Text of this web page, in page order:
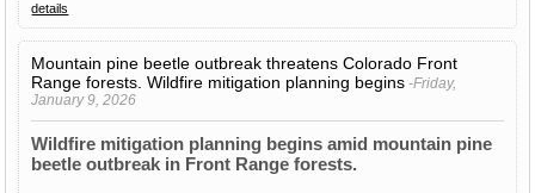
details
Mountain pine beetle outbreak threatens Colorado Front
Range forests. Wildfire mitigation planning begins -Friday,
January 9, 2026
Wildfire mitigation planning begins amid mountain pine
beetle outbreak in Front Range forests.